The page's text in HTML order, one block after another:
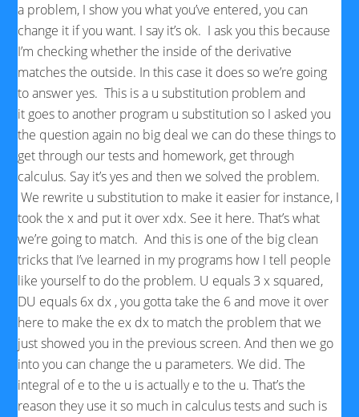
a problem, I show you what you’ve entered, you can
change it if you want. I say it’s ok. I ask you this because
I’m checking whether the inside of the derivative
matches the outside. In this case it does so we’re going
to answer yes. This is a u substitution problem and
it goes to another program u substitution so I asked you
the question again no big deal we can do these things to
get through our tests and homework, get through
calculus. Say it’s yes and then we solved the problem.
We rewrite u substitution to make it easier for instance, I
took the x and put it over xdx. See it here. That’s what
we’re going to match. And this is one of the big clean
tricks that I’ve learned in my programs how I tell people
like yourself to do the problem. U equals 3 x squared,
DU equals 6x dx , you gotta take the 6 and move it over
here to make the ex dx to match the problem that we
just showed you in the previous screen. And then we go
into you can change the u parameters. We did. The
integral of e to the u is actually e to the u. That’s the
reason they use it so much in calculus tests and such is